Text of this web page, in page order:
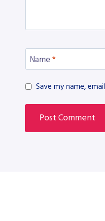
Name *
Save my name,